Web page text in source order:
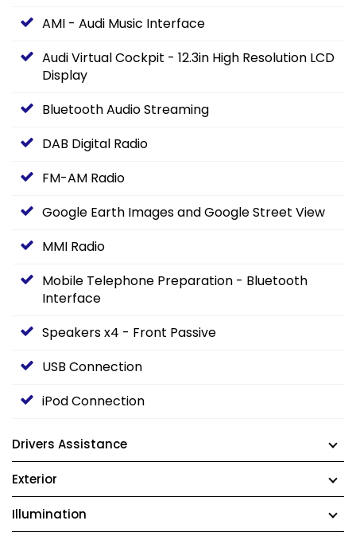
AMI - Audi Music Interface
Audi Virtual Cockpit - 12.3in High Resolution LCD
Display
Bluetooth Audio Streaming
DAB Digital Radio
FM-AM Radio
Google Earth Images and Google Street View
MMI Radio
Mobile Telephone Preparation - Bluetooth
Interface
Speakers x4 - Front Passive
USB Connection
iPod Connection
Drivers Assistance
Exterior
Illumination